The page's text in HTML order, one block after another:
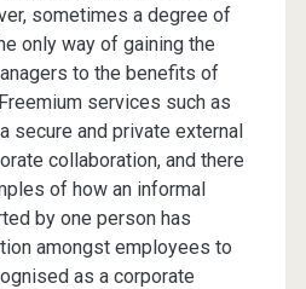
sometimes a degree of
only way of gaining the
to the benefits of
services such as
secure and private external
collaboration, and there
of how an informal
by one person has
amongst employees to
as a corporate